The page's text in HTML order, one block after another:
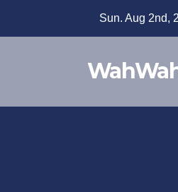
Sun. Aug 2nd,